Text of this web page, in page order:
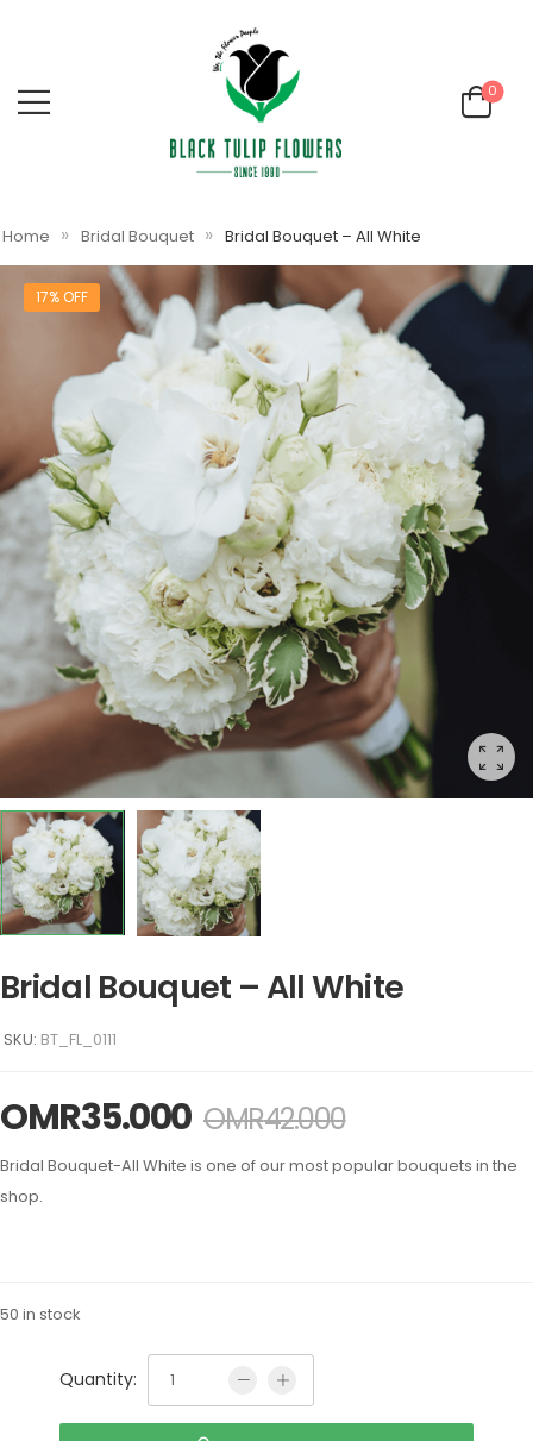
0
Home » Bridal Bouquet » Bridal Bouquet – All White
17% OFF
Bridal Bouquet – All White
SKU: BT_FL_0111
OMR35.000 OMR42.000
Bridal Bouquet-All White is one of our most popular bouquets in the
shop.
50 in stock
Quantity: